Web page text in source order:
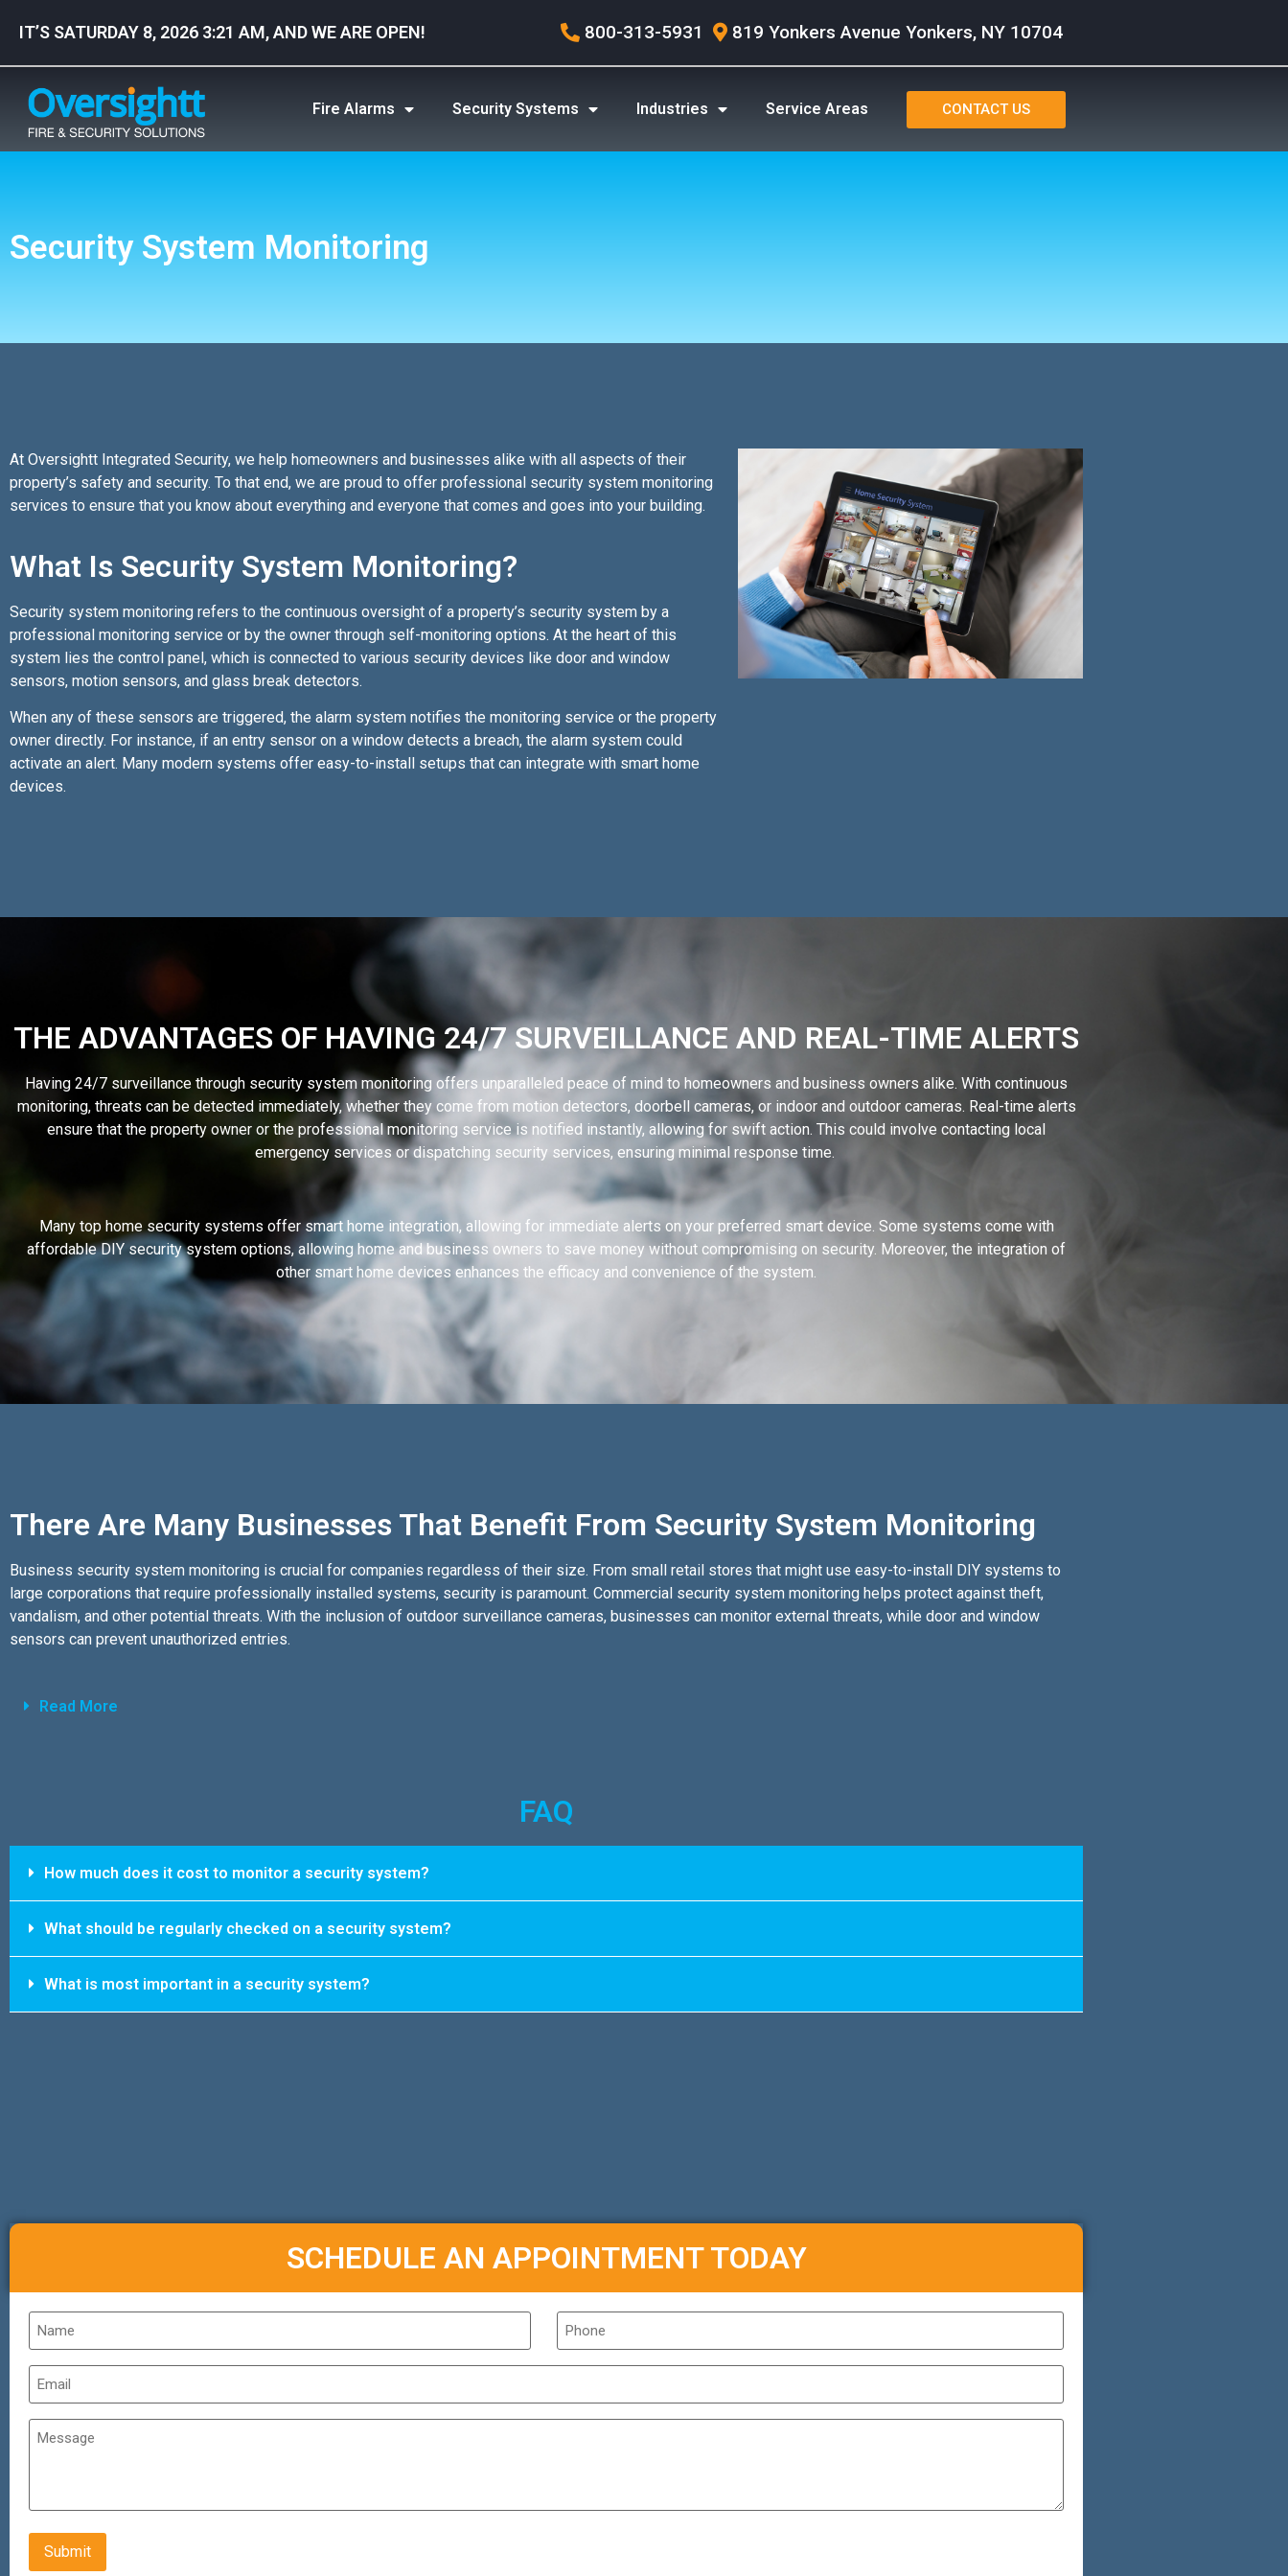
IT’S SATURDAY 8, 2026 3:21 AM, AND WE ARE OPEN! 800-313-5931 819 Yonkers Avenue Yonkers, NY 10704
Fire Alarms Security Systems Industries Service Areas CONTACT US
Security System Monitoring
At Oversightt Integrated Security, we help homeowners and businesses alike with all aspects of their
property’s safety and security. To that end, we are proud to offer professional security system monitoring
services to ensure that you know about everything and everyone that comes and goes into your building.
What Is Security System Monitoring?
Security system monitoring refers to the continuous oversight of a property’s security system by a
professional monitoring service or by the owner through self-monitoring options. At the heart of this
system lies the control panel, which is connected to various security devices like door and window
sensors, motion sensors, and glass break detectors.
When any of these sensors are triggered, the alarm system notifies the monitoring service or the property
owner directly. For instance, if an entry sensor on a window detects a breach, the alarm system could
activate an alert. Many modern systems offer easy-to-install setups that can integrate with smart home
devices.
THE ADVANTAGES OF HAVING 24/7 SURVEILLANCE AND REAL-TIME ALERTS
Having 24/7 surveillance through security system monitoring offers unparalleled peace of mind to homeowners and business owners alike. With continuous
monitoring, threats can be detected immediately, whether they come from motion detectors, doorbell cameras, or indoor and outdoor cameras. Real-time alerts
ensure that the property owner or the professional monitoring service is notified instantly, allowing for swift action. This could involve contacting local
emergency services or dispatching security services, ensuring minimal response time.
Many top home security systems offer smart home integration, allowing for immediate alerts on your preferred smart device. Some systems come with
affordable DIY security system options, allowing home and business owners to save money without compromising on security. Moreover, the integration of
other smart home devices enhances the efficacy and convenience of the system.
There Are Many Businesses That Benefit From Security System Monitoring
Business security system monitoring is crucial for companies regardless of their size. From small retail stores that might use easy-to-install DIY systems to
large corporations that require professionally installed systems, security is paramount. Commercial security system monitoring helps protect against theft,
vandalism, and other potential threats. With the inclusion of outdoor surveillance cameras, businesses can monitor external threats, while door and window
sensors can prevent unauthorized entries.
Read More
FAQ
How much does it cost to monitor a security system?
What should be regularly checked on a security system?
What is most important in a security system?
SCHEDULE AN APPOINTMENT TODAY
Name
*
Phone
Email
Untitled
CAPTCHA